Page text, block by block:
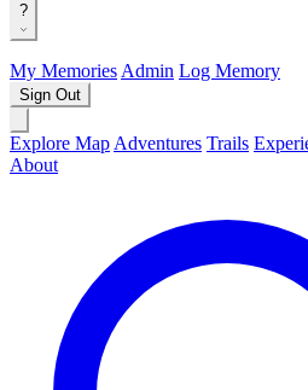
?
My Memories Admin Log Memory
Sign Out
Explore Map Adventures Trails
About